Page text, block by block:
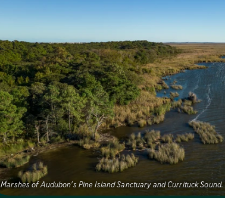
Marshes of Audubon's Pine Island Sanctuary and Currituck Sound.